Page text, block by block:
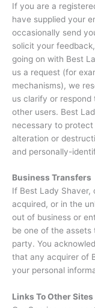
If you are a
have supplied your
occasionally send
solicit your
going on with Best
us a request (for
mechanisms), we
us clarify or respond
other users. Best
necessary to
alteration or
and personally-
Business Transfers
If Best Lady Shaver,
acquired, or in the
out of business or
be one of the
party. You
that any acquirer of
your personal
Links To Other Sites